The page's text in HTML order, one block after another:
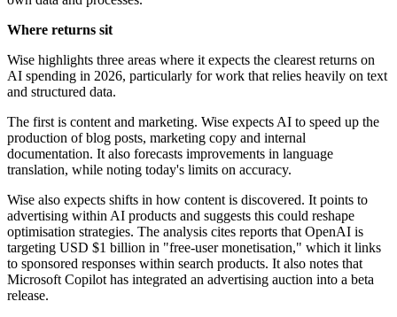
Where returns sit
Wise highlights three areas where it expects the clearest returns on
AI spending in 2026, particularly for work that relies heavily on text
and structured data.
The first is content and marketing. Wise expects AI to speed up the
production of blog posts, marketing copy and internal
documentation. It also forecasts improvements in language
translation, while noting today's limits on accuracy.
Wise also expects shifts in how content is discovered. It points to
advertising within AI products and suggests this could reshape
optimisation strategies. The analysis cites reports that OpenAI is
targeting USD $1 billion in "free-user monetisation," which it links
to sponsored responses within search products. It also notes that
Microsoft Copilot has integrated an advertising auction into a beta
release.